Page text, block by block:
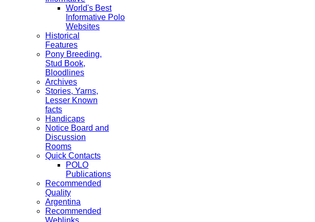
World's Best
Informative Polo
Websites
Historical
Features
Pony Breeding,
Stud Book,
Bloodlines
Archives
Stories, Yarns,
Lesser Known
facts
Handicaps
Notice Board and
Discussion
Rooms
Quick Contacts
POLO
Publications
Recommended
Quality
Argentina
Recommended
Weblinks